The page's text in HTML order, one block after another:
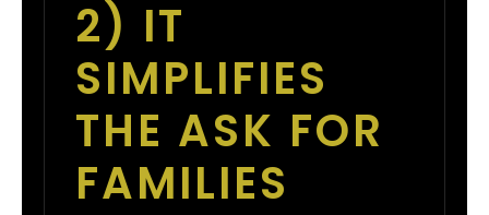
2) IT
SIMPLIFIES
THE ASK FOR
FAMILIES